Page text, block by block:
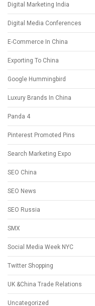
Digital Marketing India
Digital Media Conferences
E-Commerce In China
Exporting To China
Google Hummingbird
Luxury Brands In China
Panda 4
Pinterest Promoted Pins
Search Marketing Expo
SEO China
SEO News
SEO Russia
SMX
Social Media Week NYC
Twitter Shopping
UK &China Trade Relations
Uncategorized